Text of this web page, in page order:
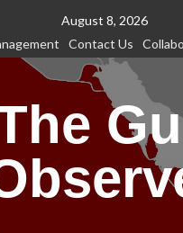
August 8, 2026
Contact Us